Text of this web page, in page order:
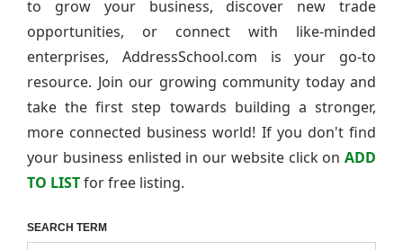
to grow your business, discover new trade
opportunities, or connect with like-minded
enterprises, AddressSchool.com is your go-to
resource. Join our growing community today and
take the first step towards building a stronger,
more connected business world! If you don't find
your business enlisted in our website click on ADD
TO LISTfor free listing.
SEARCH TERM